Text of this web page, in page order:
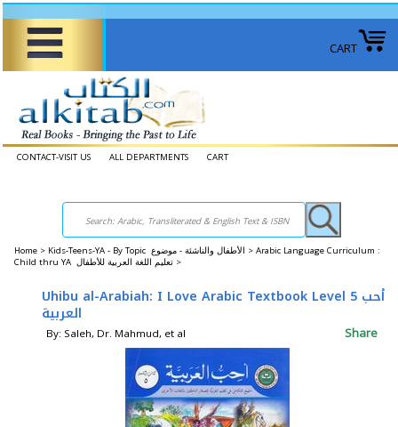
CART
CONTACT-VISIT US ALL DEPARTMENTS CART
Home > Kids-Teens-YA - By Topic الأطفال والناشئة - موضوع > Arabic Language Curriculum :
Child thru YA تعليم اللغة العربية للأطفال >
Uhibu al-Arabiah: I Love Arabic Textbook Level 5 أحب
العربية
By: Saleh, Dr. Mahmud, et al Share